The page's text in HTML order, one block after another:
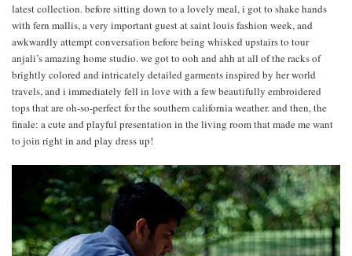
latest collection. before sitting down to a lovely meal, i got to shake hands
with fern mallis, a very important guest at saint louis fashion week, and
awkwardly attempt conversation before being whisked upstairs to tour
anjali’s amazing home studio. we got to ooh and ahh at all of the racks of
brightly colored and intricately detailed garments inspired by her world
travels, and i immediately fell in love with a few beautifully embroidered
tops that are oh-so-perfect for the southern california weather. and then, the
finale: a cute and playful presentation in the living room that made me want
to join right in and play dress up!